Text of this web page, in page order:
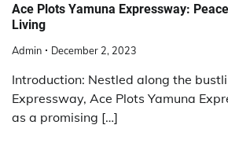
Ace Plots Yamuna Expressway:
Living
Admin December 2, 2023
Introduction: Nestled along the
Expressway, Ace Plots Yamuna
as a promising […]